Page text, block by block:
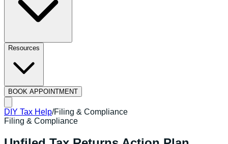
Resources
BOOK APPOINTMENT
DIY Tax Help/Filing & Compliance
Filing & Compliance